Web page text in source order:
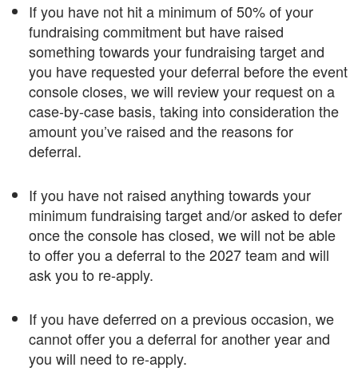
If you have not hit a minimum of 50% of your
fundraising commitment but have raised
something towards your fundraising target and
you have requested your deferral before the event
console closes, we will review your request on a
case-by-case basis, taking into consideration the
amount you’ve raised and the reasons for
deferral.
If you have not raised anything towards your
minimum fundraising target and/or asked to defer
once the console has closed, we will not be able
to offer you a deferral to the 2027 team and will
ask you to re-apply.
If you have deferred on a previous occasion, we
cannot offer you a deferral for another year and
you will need to re-apply.